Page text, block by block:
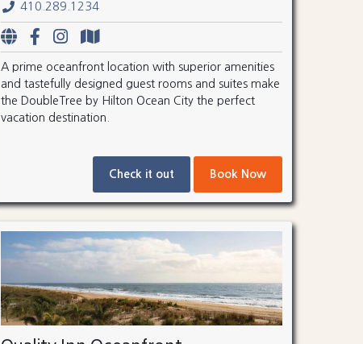
410.289.1234
A prime oceanfront location with superior amenities
and tastefully designed guest rooms and suites make
the DoubleTree by Hilton Ocean City the perfect
vacation destination.
Check it out Book Now